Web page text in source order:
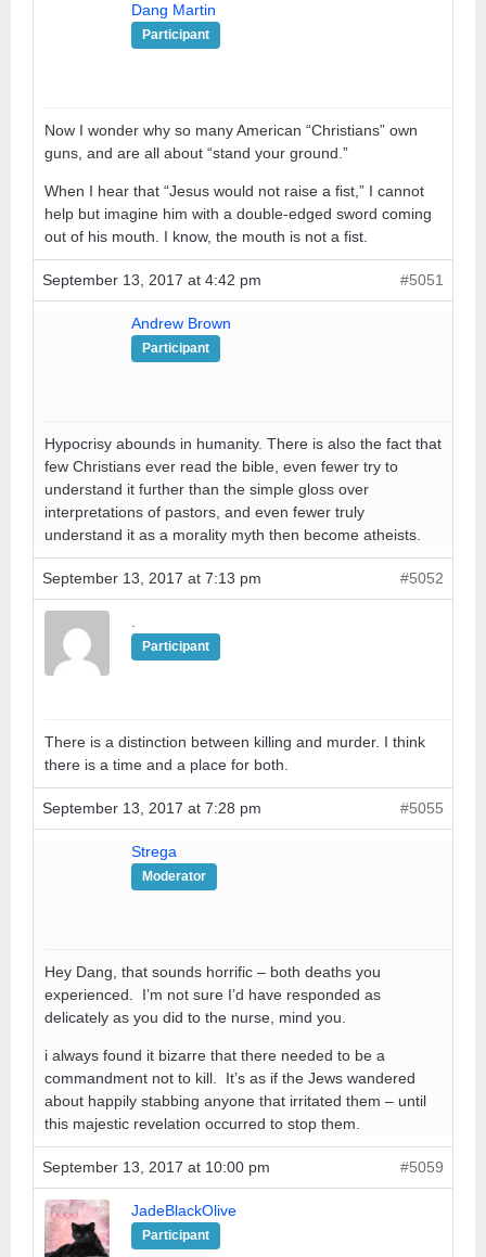
Dang Martin
Participant
Now I wonder why so many American “Christians” own
guns, and are all about “stand your ground.”
When I hear that “Jesus would not raise a fist,” I cannot
help but imagine him with a double-edged sword coming
out of his mouth. I know, the mouth is not a fist.
September 13, 2017 at 4:42 pm #5051
Andrew Brown
Participant
Hypocrisy abounds in humanity. There is also the fact that
few Christians ever read the bible, even fewer try to
understand it further than the simple gloss over
interpretations of pastors, and even fewer truly
understand it as a morality myth then become atheists.
September 13, 2017 at 7:13 pm #5052
Participant
There is a distinction between killing and murder. I think
there is a time and a place for both.
September 13, 2017 at 7:28 pm #5055
Strega
Moderator
Hey Dang, that sounds horrific – both deaths you
experienced. I’m not sure I’d have responded as
delicately as you did to the nurse, mind you.
i always found it bizarre that there needed to be a
commandment not to kill. It’s as if the Jews wandered
about happily stabbing anyone that irritated them – until
this majestic revelation occurred to stop them.
September 13, 2017 at 10:00 pm #5059
JadeBlackOlive
Participant